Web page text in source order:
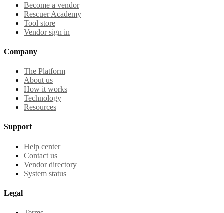
Become a vendor
Rescuer Academy
Tool store
Vendor sign in
Company
The Platform
About us
How it works
Technology
Resources
Support
Help center
Contact us
Vendor directory
System status
Legal